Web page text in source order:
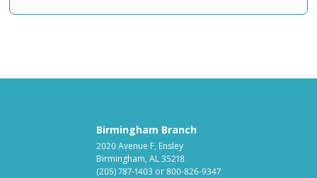
Birmingham Branch
2020 Avenue F, Ensley
Birmingham, AL 35218
(205) 787-1403 or800-826-9347